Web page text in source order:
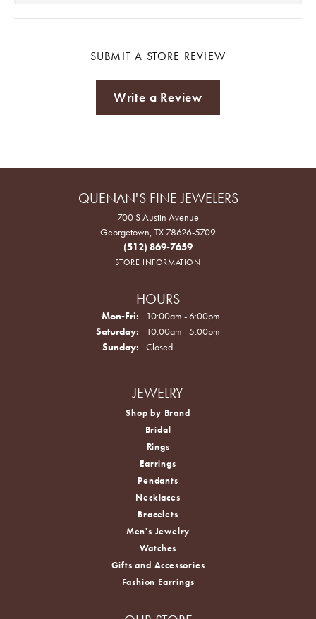
SUBMIT A STORE REVIEW
Write a Review
QUENAN'S FINE JEWELERS
700 S Austin Avenue
Georgetown, TX 78626-5709
(512) 869-7659
STORE INFORMATION
HOURS
Mon-Fri: Monday - Friday:
10:00am - 6:00pm
Saturday:
10:00am - 5:00pm
Sunday:
Closed
JEWELRY
Shop by Brand
Bridal
Rings
Earrings
Pendants
Necklaces
Bracelets
Men's Jewelry
Watches
Gifts and Accessories
Fashion Earrings